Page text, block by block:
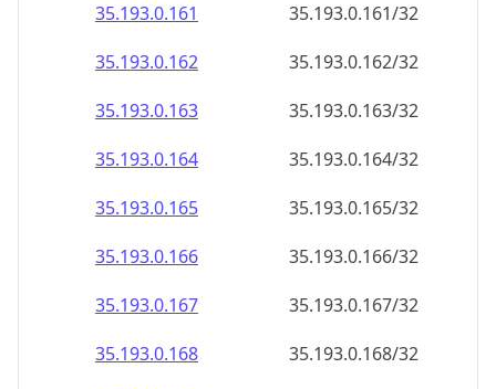
35.193.0.161
35.193.0.161/32
35.193.0.162
35.193.0.162/32
35.193.0.163
35.193.0.163/32
35.193.0.164
35.193.0.164/32
35.193.0.165
35.193.0.165/32
35.193.0.166
35.193.0.166/32
35.193.0.167
35.193.0.167/32
35.193.0.168
35.193.0.168/32